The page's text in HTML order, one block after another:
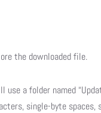
the downloaded file.
a folder named
single-byte